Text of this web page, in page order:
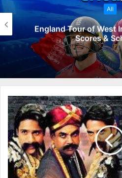
t
e
All
England Tour of West
Scores &